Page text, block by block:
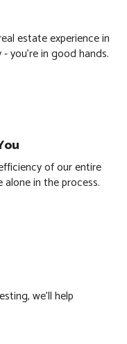
estate experience in
you're in good hands.
of our entire
in the process.
we'll help